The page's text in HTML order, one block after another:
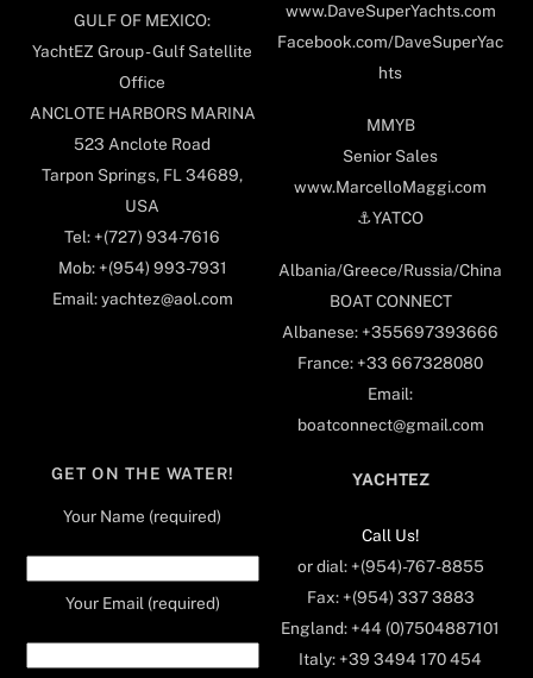
GULF OF MEXICO:
YachtEZ Group - Gulf Satellite
Office
ANCLOTE HARBORS MARINA
523 Anclote Road
Tarpon Springs, FL 34689,
USA
Tel: +(727) 934-7616
Mob: +(954) 993-7931
Email: yachtez@aol.com
www.DaveSuperYachts.com
Facebook.com/DaveSuperYac
hts
MMYB
Senior Sales
www.MarcelloMaggi.com
⚓️YATCO
Albania/Greece/Russia/China
BOAT CONNECT
Albanese: +355697393666
France: +33 667328080
Email:
boatconnect@gmail.com
GET ON THE WATER!
Your Name (required)
Your Email (required)
YACHTEZ
Call Us!
or dial: +(954)-767-8855
Fax: +(954) 337 3883
England: +44 (0)7504887101
Italy: +39 3494 170 454